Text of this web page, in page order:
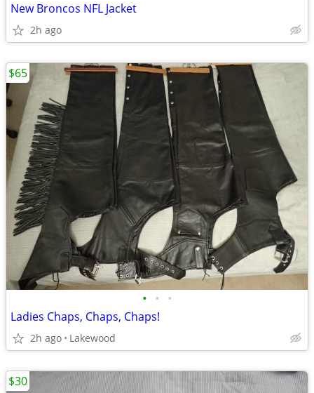
New Broncos NFL Jacket
2h ago
• • •
Ladies Chaps, Chaps, Chaps!
2h ago Lakewood
$65
$30